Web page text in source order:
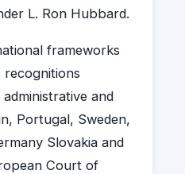
L. Ron Hubbard.
frameworks
recognitions
and
Portugal, Sweden,
Slovakia and
Court of